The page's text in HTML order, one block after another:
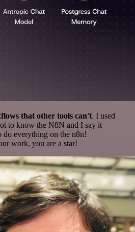
that other tools can't. I used
to know the N8N and I say it
do everything on the n8n!
work, you are a star!